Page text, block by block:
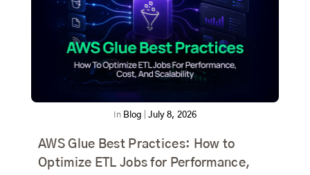
In Blog July 8, 2026
AWS Glue Best Practices: How to
Optimize ETL Jobs for Performance,